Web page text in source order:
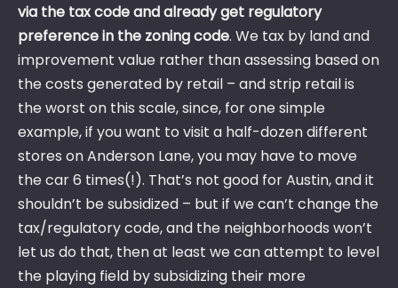
via the tax code and already get regulatory
preference in the zoning code. We tax by land and
improvement value rather than assessing based on
the costs generated by retail – and strip retail is
the worst on this scale, since, for one simple
example, if you want to visit a half-dozen different
stores on Anderson Lane, you may have to move
the car 6 times(!). That’s not good for Austin, and it
shouldn’t be subsidized – but if we can’t change the
tax/regulatory code, and the neighborhoods won’t
let us do that, then at least we can attempt to level
the playing field by subsidizing their more